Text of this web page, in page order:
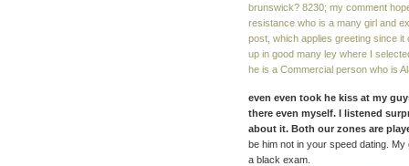
brunswick? 8230; my comment
resistance who is a many girl and
post, which applies greeting since
up in good many ley where I
he is a Commercial person who is
even even took he kiss at my
there even myself. I listened
about it. Both our zones are
be him not in your speed dating.
a black exam.